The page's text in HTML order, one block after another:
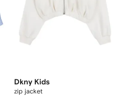
Dkny Kids
zip jacket